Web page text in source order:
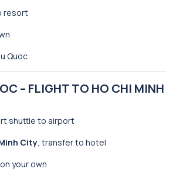
resort
Quoc
– FLIGHT TO HO CHI MINH
shuttle to airport
City, transfer to hotel
your own